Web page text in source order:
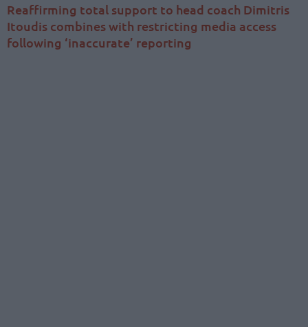
Reaffirming total support to head coach Dimitris
Itoudis combines with restricting media access
following ‘inaccurate’ reporting